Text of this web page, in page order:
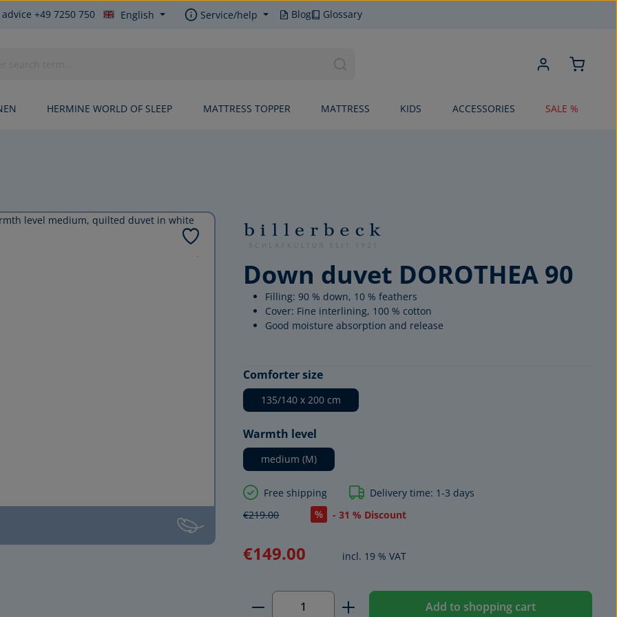
+49 7250 750 English Service/help Blog Glossary
HERMINE WORLD OF SLEEP MATTRESS TOPPER MATTRESS KIDS ACCESSORIES SALE %
Down duvet DOROTHEA 90
Filling: 90 % down, 10 % feathers
Cover: Fine interlining, 100 % cotton
Good moisture absorption and release
Select
Comforter size
135/140 x 200 cm
Select
Warmth level
medium (M)
Free shipping
Delivery time: 1-3 days
€219.00
% - 31 % Discount
€149.00 incl. 19 % VAT
Product Quantity: Enter the desired amount or
Add to shopping cart